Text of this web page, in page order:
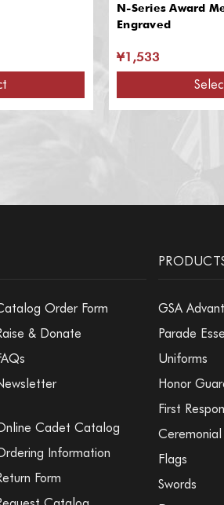
N-Series Award
Engraved
¥1,533
Order Form
& Donate
Cadet Catalog
Information
Form
GSA
Parade
Uniforms
Honor
First
Ceremonial
Flags
Swords